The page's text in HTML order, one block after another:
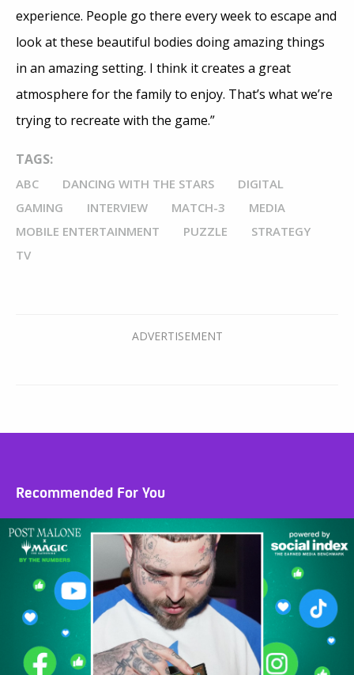
experience. People go there every week to escape and
look at these beautiful bodies doing amazing things
in an amazing setting. I think it creates a great
atmosphere for the family to enjoy. That’s what we’re
trying to recreate with the game.”
TAGS:
ABC DANCING WITH THE STARS
DIGITAL
GAMING
INTERVIEW MATCH-3
MEDIA
MOBILE ENTERTAINMENT
PUZZLE
STRATEGY
TV
Recommended For You